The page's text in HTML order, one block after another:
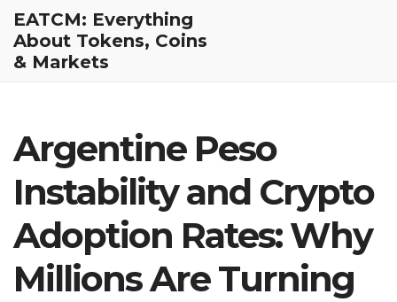
EATCM: Everything
About Tokens, Coins
& Markets
Argentine Peso
Instability and Crypto
Adoption Rates: Why
Millions Are Turning